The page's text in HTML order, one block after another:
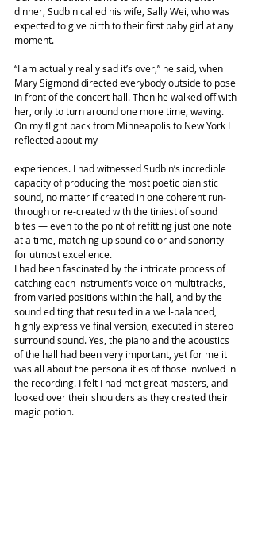
dinner, Sudbin called his wife, Sally Wei, who was
expected to give birth to their first baby girl at any
moment.
“I am actually really sad it’s over,” he said, when
Mary Sigmond directed everybody outside to pose
in front of the concert hall. Then he walked off with
her, only to turn around one more time, waving.
On my flight back from Minneapolis to New York I
reflected about my
experiences. I had witnessed Sudbin’s incredible
capacity of producing the most poetic pianistic
sound, no matter if created in one coherent run-
through or re-created with the tiniest of sound
bites — even to the point of refitting just one note
at a time, matching up sound color and sonority
for utmost excellence.
I had been fascinated by the intricate process of
catching each instrument’s voice on multitracks,
from varied positions within the hall, and by the
sound editing that resulted in a well-balanced,
highly expressive final version, executed in stereo
surround sound. Yes, the piano and the acoustics
of the hall had been very important, yet for me it
was all about the personalities of those involved in
the recording. I felt I had met great masters, and
looked over their shoulders as they created their
magic potion.